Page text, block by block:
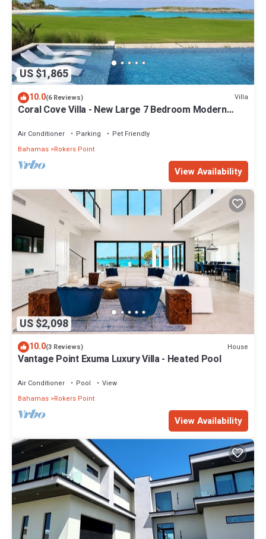
US $1,865
10.0(6 Reviews) Villa
Coral Cove Villa - New Large 7 Bedroom Modern
Air Conditioner Parking
Pet Friendly
Bahamas Rokers Point
View Availability
US $2,098
10.0(3 Reviews) House
Vantage Point Exuma Luxury Villa - Heated Pool
Air Conditioner Pool
View
Bahamas Rokers Point
View Availability